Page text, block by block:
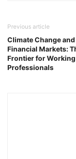
Previous article
Climate Change
Financial Markets:
Frontier for Working
Professionals